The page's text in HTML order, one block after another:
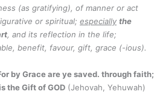
(as gratifying), of manner or act
or spiritual; especially the
, and its reflection in the life;
benefit, favour, gift, grace (-ious).
by Grace are ye saved. through faith;
the Gift of GOD (Jehovah, Yehuwah)